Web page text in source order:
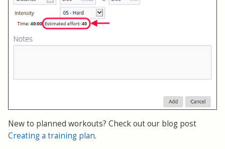
New to planned workouts? Check out our blog post
Creating a training plan.